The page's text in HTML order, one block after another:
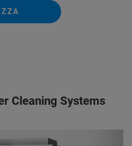
Cleaning Systems